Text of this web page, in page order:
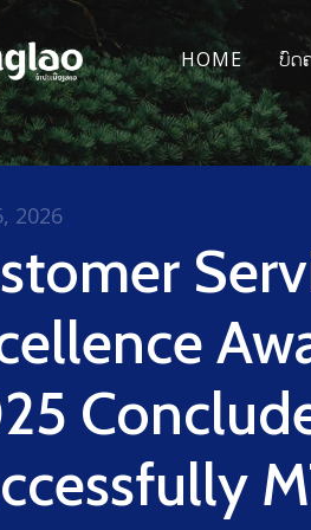
HOME ບົດ
2026